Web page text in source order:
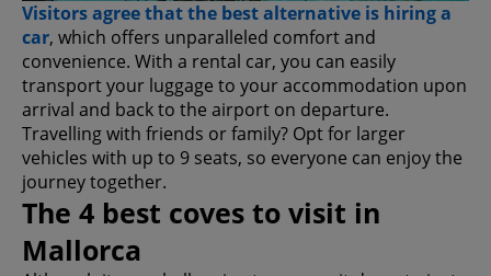
Visitors agree that the best alternative is hiring a
car, which offers unparalleled comfort and
convenience. With a rental car, you can easily
transport your luggage to your accommodation upon
arrival and back to the airport on departure.
Travelling with friends or family? Opt for larger
vehicles with up to 9 seats, so everyone can enjoy the
journey together.
The 4 best coves to visit in
Mallorca